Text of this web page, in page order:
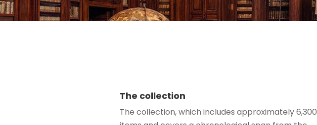
The collection
The collection, which includes approximately 6,300